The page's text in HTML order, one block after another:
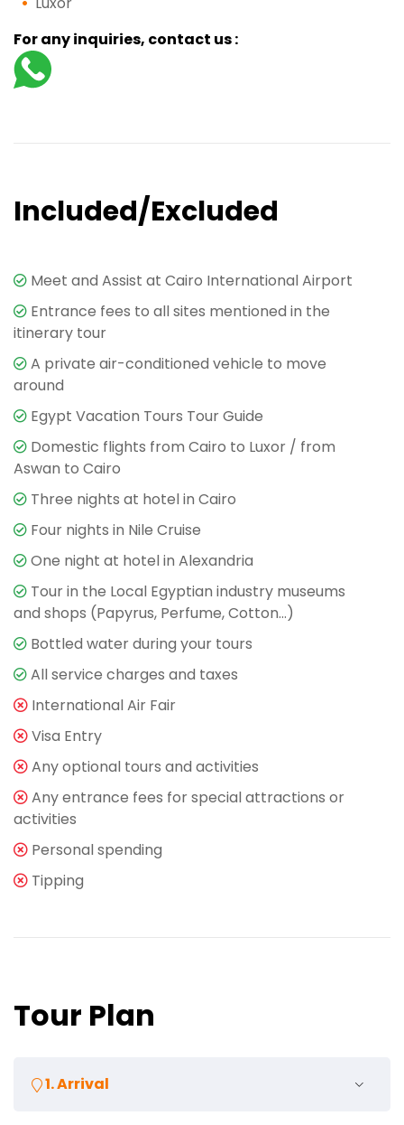
For any inquiries, contact us :
Included/Excluded
Meet and Assist at Cairo International Airport
Entrance fees to all sites mentioned in the
itinerary tour
A private air-conditioned vehicle to move
around
Egypt Vacation Tours Tour Guide
Domestic flights from Cairo to Luxor / from
Aswan to Cairo
Three nights at hotel in Cairo
Four nights in Nile Cruise
One night at hotel in Alexandria
Tour in the Local Egyptian industry museums
and shops (Papyrus, Perfume, Cotton…)
Bottled water during your tours
All service charges and taxes
International Air Fair
Visa Entry
Any optional tours and activities
Any entrance fees for special attractions or
activities
Personal spending
Tipping
Tour Plan
1. Arrival